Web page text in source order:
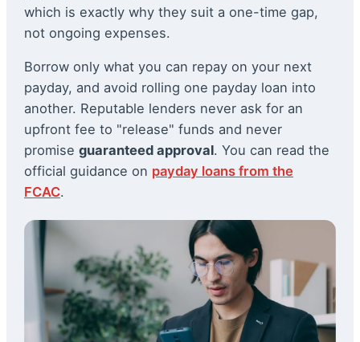
which is exactly why they suit a one-time gap,
not ongoing expenses.
Borrow only what you can repay on your next
payday, and avoid rolling one payday loan into
another. Reputable lenders never ask for an
upfront fee to "release" funds and never
promise guaranteed approval. You can read the
official guidance on payday loans from the
FCAC.